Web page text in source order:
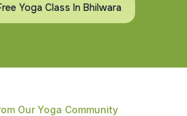
Yoga Class In Bhilwara
Our Yoga Community